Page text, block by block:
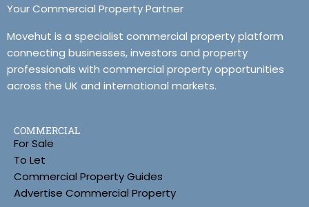
Your Commercial Property Partner
Movehut is a specialist commercial property platform
connecting businesses, investors and property
professionals with commercial property opportunities
across the UK and international markets.
COMMERCIAL
For Sale
To Let
Commercial Property Guides
Advertise Commercial Property